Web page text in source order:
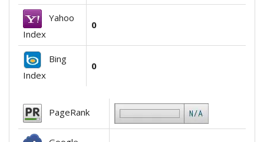
Yahoo
Index
0
Bing
Index
0
PageRank